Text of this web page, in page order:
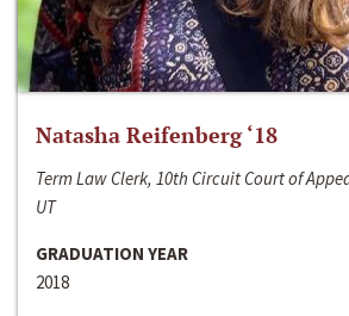
Natasha Reifenberg ‘18
Term Law Clerk, 10th Circuit Court of
UT
GRADUATION YEAR
2018